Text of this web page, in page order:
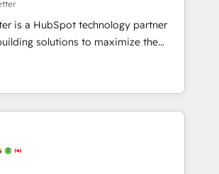
Launch in 14 days ⚡ -
🪴 - Sales Hub: More
than any other Partner 💻 -
problem. Don't hire a technical
Hire a partner built to
is a HubSpot technology partner
solutions to maximize the
of HubSpot. The fastest-
& facilitator, MakeWebBetter,
blend of HubSpot expertise &
integrations. Trust us to
10+ years of HubSpot experience